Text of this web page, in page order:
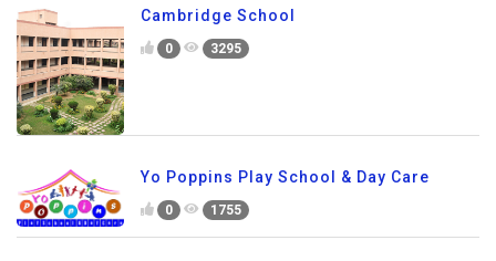
Cambridge School
0 3295
Yo Poppins Play School & Day Care
0 1755